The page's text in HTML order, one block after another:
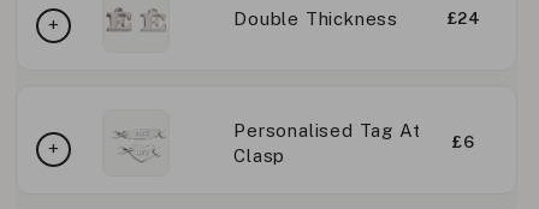
Double Thickness £24
Personalised Tag At
Clasp
£6